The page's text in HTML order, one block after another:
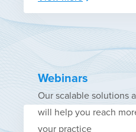
Webinars
Our scalable solutions
will help you reach
your practice